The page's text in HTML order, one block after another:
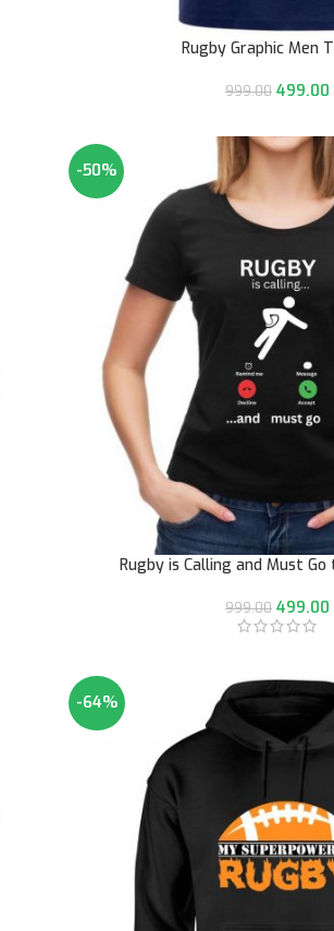
Rugby Graphic Men
999.00 499.00
-50%
Rugby is Calling and Must
999.00 499.00
-64%